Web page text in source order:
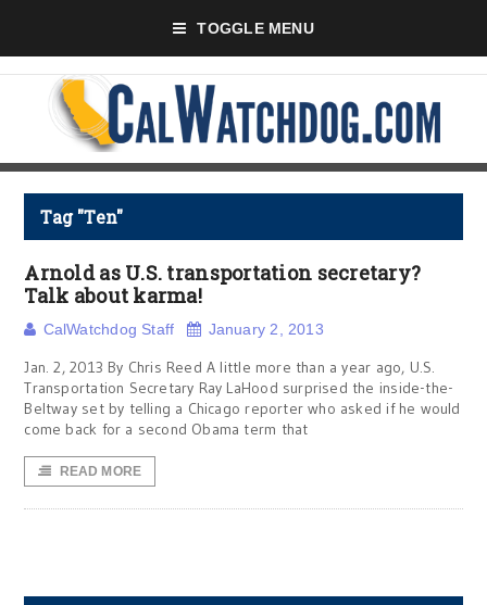
TOGGLE MENU
Tag "Ten"
Arnold as U.S. transportation secretary?
Talk about karma!
CalWatchdog Staff January 2, 2013
Jan. 2, 2013 By Chris Reed A little more than a year ago, U.S.
Transportation Secretary Ray LaHood surprised the inside-the-
Beltway set by telling a Chicago reporter who asked if he would
come back for a second Obama term that
READ MORE